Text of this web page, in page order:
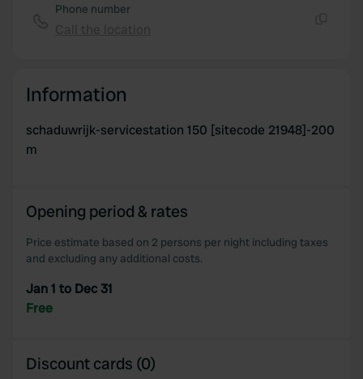
Phone number
Information
schaduwrijk-servicestation 150 [sitecode 21948]-200
m
Opening period & rates
Price estimate based on 2 persons per night including taxes
and excluding any additional costs.
Jan 1 to Dec 31
Free
Discount cards (0)